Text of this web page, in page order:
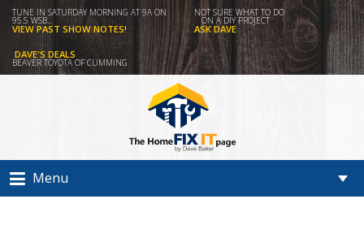
TUNE IN SATURDAY MORNING AT 9A ON
95.5 WSB...
VIEW PAST SHOW NOTES!
NOT SURE WHAT TO DO
ON A DIY PROJECT
ASK DAVE
DAVE'S DEALS
BEAVER TOYOTA OF CUMMING
Menu